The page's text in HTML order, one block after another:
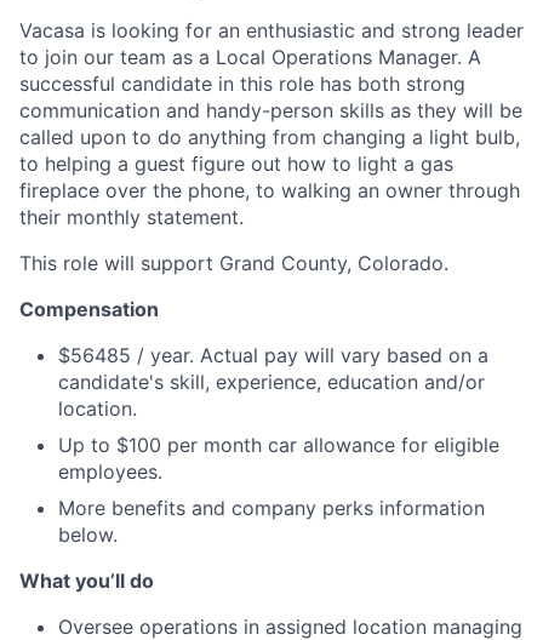
Vacasa is looking for an enthusiastic and strong leader
to join our team as a Local Operations Manager. A
successful candidate in this role has both strong
communication and handy-person skills as they will be
called upon to do anything from changing a light bulb,
to helping a guest figure out how to light a gas
fireplace over the phone, to walking an owner through
their monthly statement.
This role will support Grand County, Colorado.
Compensation
$56485 / year. Actual pay will vary based on a
candidate's skill, experience, education and/or
location.
Up to $100 per month car allowance for eligible
employees.
More benefits and company perks information
below.
What you’ll do
Oversee operations in assigned location managing